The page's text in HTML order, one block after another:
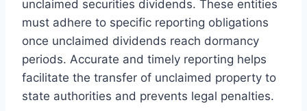
unclaimed securities dividends. These entities
must adhere to specific reporting obligations
once unclaimed dividends reach dormancy
periods. Accurate and timely reporting helps
facilitate the transfer of unclaimed property to
state authorities and prevents legal penalties.